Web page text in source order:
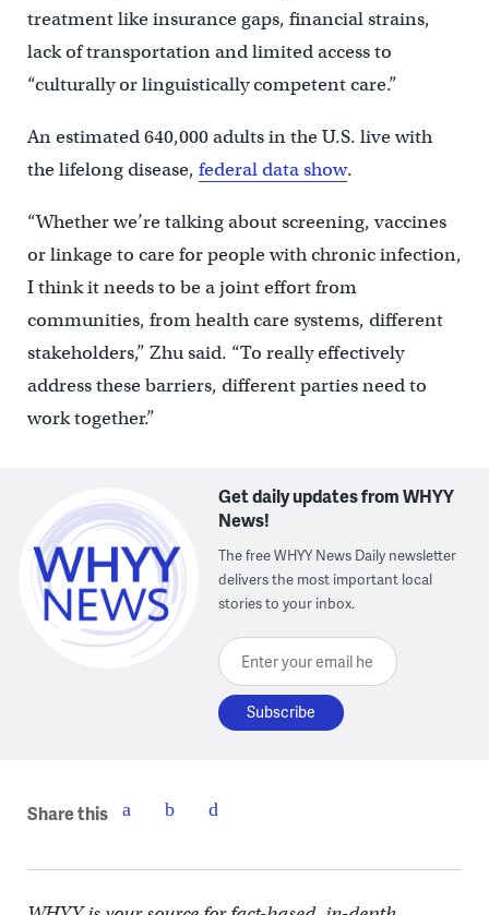
treatment like insurance gaps, financial strains,
lack of transportation and limited access to
“culturally or linguistically competent care.”
An estimated 640,000 adults in the U.S. live with
the lifelong disease, federal data show.
“Whether we’re talking about screening, vaccines
or linkage to care for people with chronic infection,
I think it needs to be a joint effort from
communities, from health care systems, different
stakeholders,” Zhu said. “To really effectively
address these barriers, different parties need to
work together.”
Get daily updates from WHYY
News!
The free WHYY News Daily newsletter
delivers the most important local
stories to your inbox.
Enter your email here
Share this